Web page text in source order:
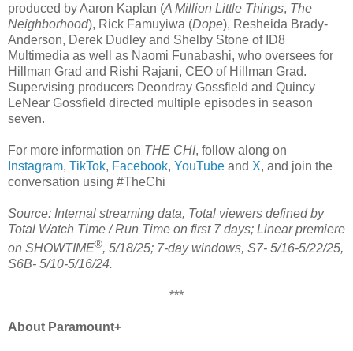
produced by Aaron Kaplan (A Million Little Things, The
Neighborhood), Rick Famuyiwa (Dope), Resheida Brady-
Anderson, Derek Dudley and Shelby Stone of ID8
Multimedia as well as Naomi Funabashi, who oversees for
Hillman Grad and Rishi Rajani, CEO of Hillman Grad.
Supervising producers Deondray Gossfield and Quincy
LeNear Gossfield directed multiple episodes in season
seven.
For more information on THE CHI, follow along on
Instagram, TikTok, Facebook, YouTube and X, and join the
conversation using #TheChi
Source: Internal streaming data, Total viewers defined by
Total Watch Time / Run Time on first 7 days; Linear premiere
on SHOWTIME®, 5/18/25; 7-day windows, S7- 5/16-5/22/25,
S6B- 5/10-5/16/24.
***
About Paramount+